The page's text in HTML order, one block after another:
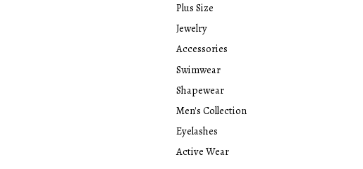
Plus Size
Jewelry
Accessories
Swimwear
Shapewear
Men's Collection
Eyelashes
Active Wear